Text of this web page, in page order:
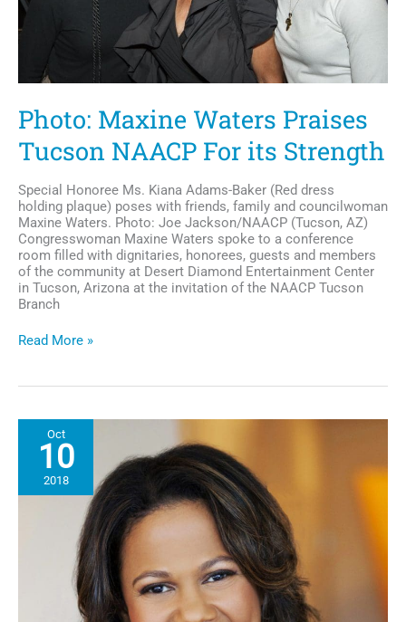
Photo: Maxine Waters Praises
Tucson NAACP For its Strength
Special Honoree Ms. Kiana Adams-Baker (Red dress
holding plaque) poses with friends, family and councilwoman
Maxine Waters. Photo: Joe Jackson/NAACP (Tucson, AZ)
Congresswoman Maxine Waters spoke to a conference
room filled with dignitaries, honorees, guests and members
of the community at Desert Diamond Entertainment Center
in Tucson, Arizona at the invitation of the NAACP Tucson
Branch
Photo:
Praises
NAACP
Strength
Read More »
Oct
10
2018